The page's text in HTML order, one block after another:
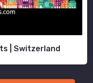
| Switzerland